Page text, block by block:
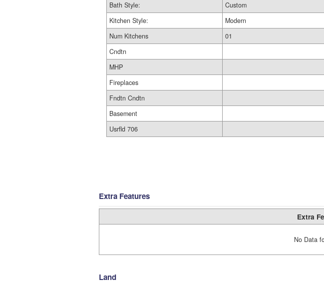
Bath Style:
Custom
Kitchen Style:
Modern
Num Kitchens
01
Cndtn
MHP
Fireplaces
Fndtn Cndtn
Basement
Usrfld 706
Extra Features
Extra
No Data
Land